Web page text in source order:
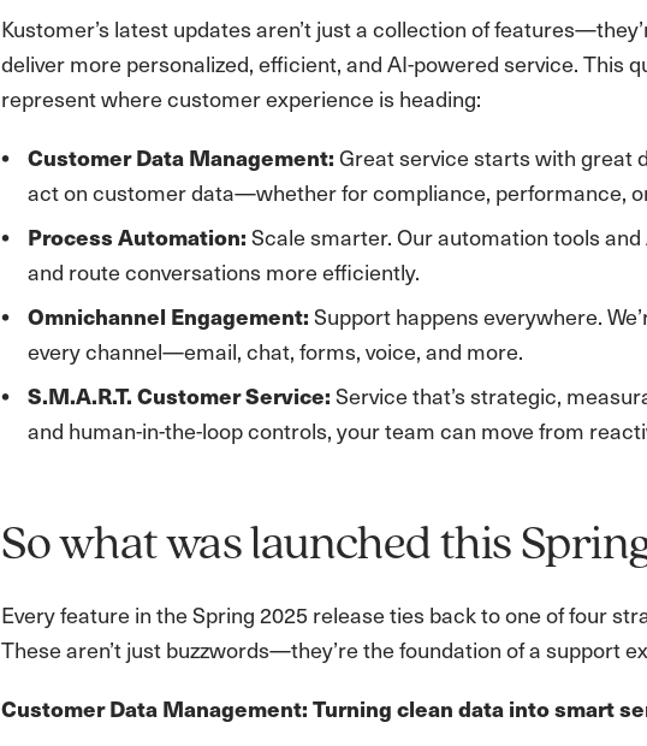
Kustomer’s latest updates aren’t just a collection of
deliver more personalized, efficient, and AI-powered service. This
represent where customer experience is heading:
Customer Data Management: Great service starts with great
act on customer data—whether for compliance, performance,
Process Automation: Scale smarter. Our automation tools
and route conversations more efficiently.
Omnichannel Engagement: Support happens everywhere.
every channel—email, chat, forms, voice, and more.
S.M.A.R.T. Customer Service: Service that’s strategic,
and human-in-the-loop controls, your team can move from
So what was launched this
Every feature in the Spring 2025 release ties back to one of four
These aren’t just buzzwords—they’re the foundation of a support
Customer Data Management: Turning clean data into smart